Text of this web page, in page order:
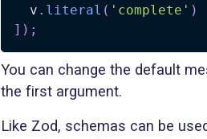
  v
. literal ( 'complete' )
] ) ;
You can change the default
the first argument.
Like Zod, schemas can be